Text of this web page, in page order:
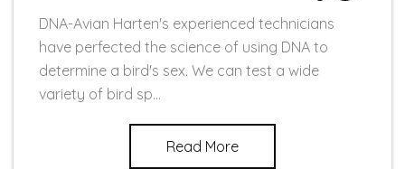
DNA-Avian Harten's experienced technicians
have perfected the science of using DNA to
determine a bird's sex. We can test a wide
variety of bird sp...
Read More